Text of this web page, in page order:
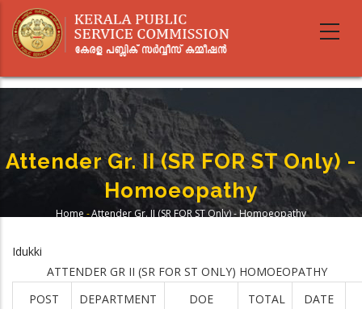
main
Attender Gr. II (SR FOR ST Only) -
Homoeopathy
Home -Attender Gr. II (SR FOR ST Only) - Homoeopathy
Idukki
ATTENDER GR II (SR FOR ST ONLY) HOMOEOPATHY
POST
DEPARTMENT DOE
TOTAL
DATE